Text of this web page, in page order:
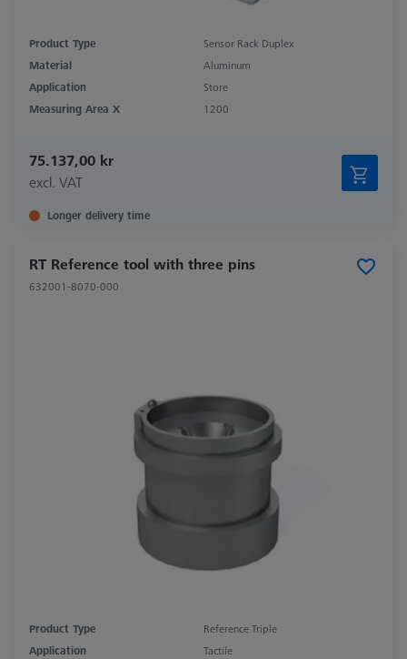
Product Type
Sensor Rack Duplex
Material
Aluminum
Application
Store
Measuring Area X
1200
75.137,00 kr
excl. VAT
Longer delivery time
RT Reference tool with three pins
632001-8070-000
Product Type
Reference Triple
Application
Tactile